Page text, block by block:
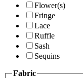
Flower(s)
Fringe
Lace
Ruffle
Sash
Sequins
Fabric